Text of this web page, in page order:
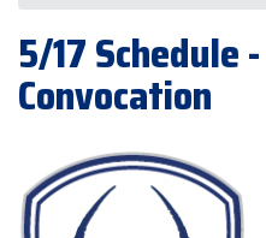
5/17 Schedule
Convocation